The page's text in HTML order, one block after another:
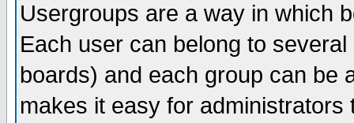
Usergroups are a way in which
Each user can belong to
boards) and each group can be
makes it easy for